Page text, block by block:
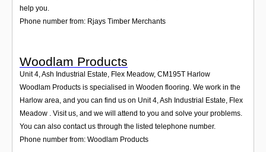
help you.
Phone number from: Rjays Timber Merchants
Woodlam Products
Unit 4, Ash Industrial Estate, Flex Meadow, CM195T Harlow
Woodlam Products is specialised in Wooden flooring. We work in the
Harlow area, and you can find us on Unit 4, Ash Industrial Estate, Flex
Meadow . Visit us, and we will attend to you and solve your problems.
You can also contact us through the listed telephone number.
Phone number from: Woodlam Products